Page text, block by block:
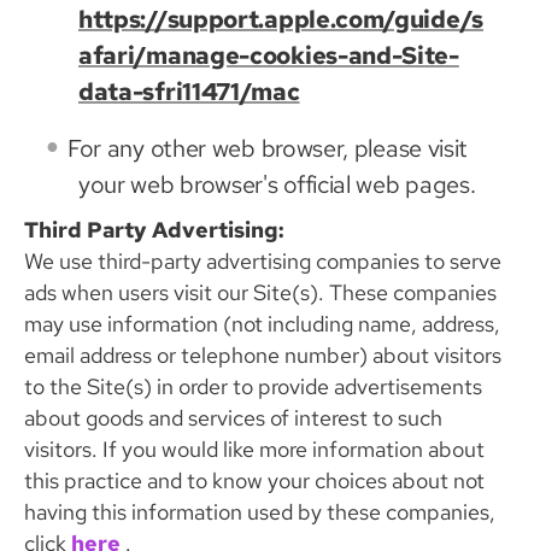
https://support.apple.com/guide/s
afari/manage-cookies-and-Site-
data-sfri11471/mac
For any other web browser, please visit
your web browser's official web pages.
Third Party Advertising:
We use third-party advertising companies to serve
ads when users visit our Site(s). These companies
may use information (not including name, address,
email address or telephone number) about visitors
to the Site(s) in order to provide advertisements
about goods and services of interest to such
visitors. If you would like more information about
this practice and to know your choices about not
having this information used by these companies,
click here .